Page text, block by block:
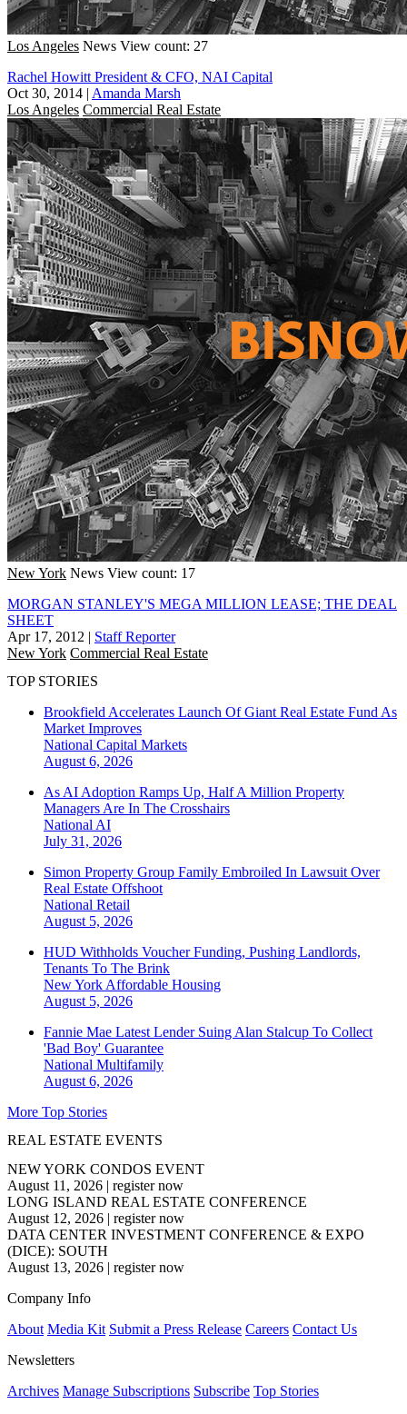
Los Angeles News View count: 27
Rachel Howitt President & CFO, NAI Capital
Oct 30, 2014 | Amanda Marsh
Los Angeles Commercial Real Estate
New York News View count: 17
MORGAN STANLEY'S MEGA MILLION LEASE; THE DEAL
SHEET
Apr 17, 2012 | Staff Reporter
New York Commercial Real Estate
TOP STORIES
Brookfield Accelerates Launch Of Giant Real Estate Fund As
Market Improves
National Capital Markets
August 6, 2026
As AI Adoption Ramps Up, Half A Million Property
Managers Are In The Crosshairs
National AI
July 31, 2026
Simon Property Group Family Embroiled In Lawsuit Over
Real Estate Offshoot
National Retail
August 5, 2026
HUD Withholds Voucher Funding, Pushing Landlords,
Tenants To The Brink
New York Affordable Housing
August 5, 2026
Fannie Mae Latest Lender Suing Alan Stalcup To Collect
'Bad Boy' Guarantee
National Multifamily
August 6, 2026
More Top Stories
REAL ESTATE EVENTS
NEW YORK CONDOS EVENT
August 11, 2026 | register now
LONG ISLAND REAL ESTATE CONFERENCE
August 12, 2026 | register now
DATA CENTER INVESTMENT CONFERENCE & EXPO
(DICE): SOUTH
August 13, 2026 | register now
Company Info
About Media Kit Submit a Press Release Careers Contact Us
Newsletters
Archives Manage Subscriptions Subscribe Top Stories